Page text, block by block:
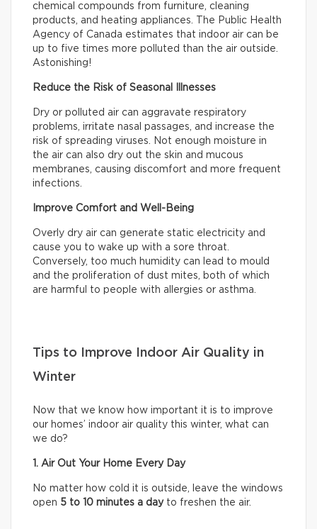
chemical compounds from furniture, cleaning
products, and heating appliances. The Public Health
Agency of Canada estimates that indoor air can be
up to five times more polluted than the air outside.
Astonishing!
Reduce the Risk of Seasonal Illnesses
Dry or polluted air can aggravate respiratory
problems, irritate nasal passages, and increase the
risk of spreading viruses. Not enough moisture in
the air can also dry out the skin and mucous
membranes, causing discomfort and more frequent
infections.
Improve Comfort and Well-Being
Overly dry air can generate static electricity and
cause you to wake up with a sore throat.
Conversely, too much humidity can lead to mould
and the proliferation of dust mites, both of which
are harmful to people with allergies or asthma.
Tips to Improve Indoor Air Quality in
Winter
Now that we know how important it is to improve
our homes’ indoor air quality this winter, what can
we do?
1. Air Out Your Home Every Day
No matter how cold it is outside, leave the windows
open 5 to 10 minutes a dayto freshen the air.